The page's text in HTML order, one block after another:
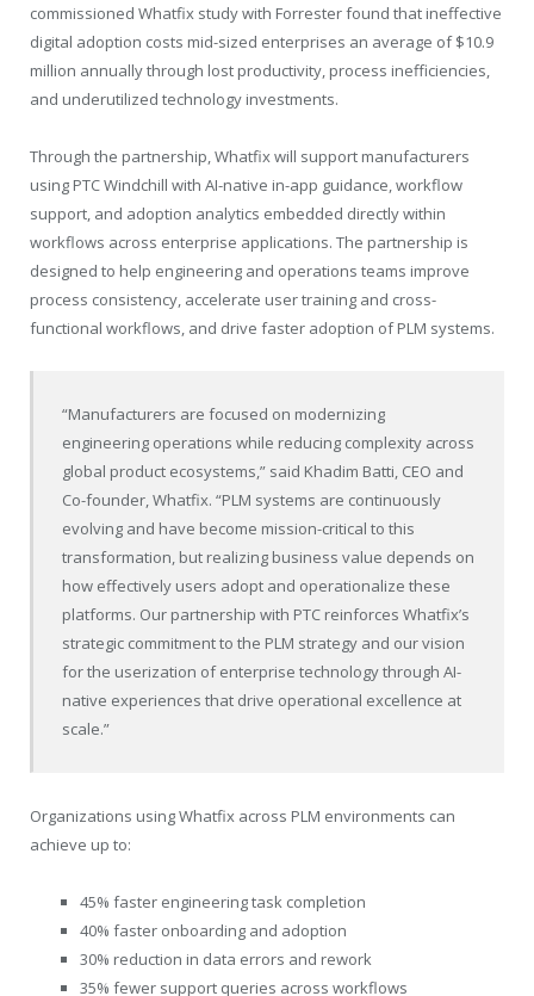
commissioned Whatfix study with Forrester found that ineffective
digital adoption costs mid-sized enterprises an average of $10.9
million annually through lost productivity, process inefficiencies,
and underutilized technology investments.
Through the partnership, Whatfix will support manufacturers
using PTC Windchill with AI-native in-app guidance, workflow
support, and adoption analytics embedded directly within
workflows across enterprise applications. The partnership is
designed to help engineering and operations teams improve
process consistency, accelerate user training and cross-
functional workflows, and drive faster adoption of PLM systems.
“Manufacturers are focused on modernizing
engineering operations while reducing complexity across
global product ecosystems,” said Khadim Batti, CEO and
Co-founder, Whatfix. “PLM systems are continuously
evolving and have become mission-critical to this
transformation, but realizing business value depends on
how effectively users adopt and operationalize these
platforms. Our partnership with PTC reinforces Whatfix’s
strategic commitment to the PLM strategy and our vision
for the userization of enterprise technology through AI-
native experiences that drive operational excellence at
scale.”
Organizations using Whatfix across PLM environments can
achieve up to:
45% faster engineering task completion
40% faster onboarding and adoption
30% reduction in data errors and rework
35% fewer support queries across workflows